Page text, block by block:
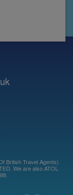
British Travel Agents)
We are also ATOL